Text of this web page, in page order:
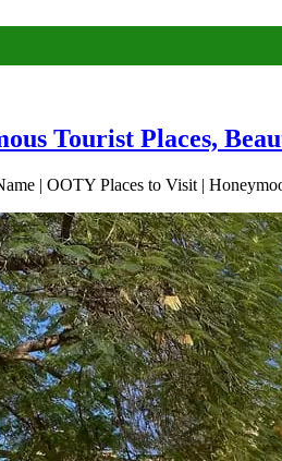
Tourist Places,
| OOTY Places to Visit |